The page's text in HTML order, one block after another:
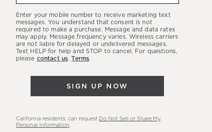
latest
sales,
new
arrivals
Enter your mobile number to receive marketing text
messages. You understand that consent is not
required to make a purchase. Message and data rates
may apply. Message frequency varies. Wireless carriers
are not liable for delayed or undelivered messages.
Text HELP for help and STOP to cancel. For questions,
please contact us.Terms.
SIGN UP NOW
California residents: can request Do Not Sell or Share My
Personal Information